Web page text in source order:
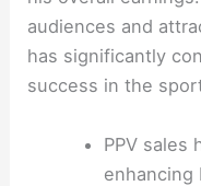
audiences and
has significantly
success in the
PPV sales
enhancing